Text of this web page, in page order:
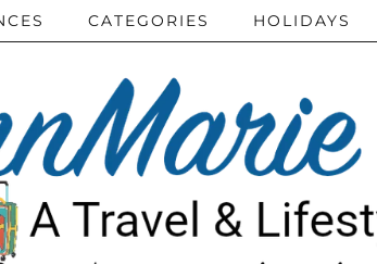
CATEGORIES HOLIDAYS